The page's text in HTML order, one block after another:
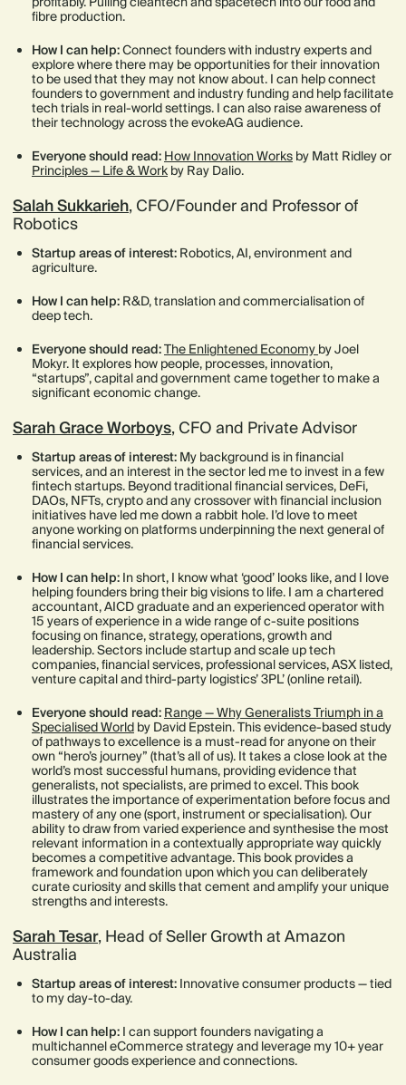
fibre production.
How I can help:Connect founders with industry experts and
explore where there may be opportunities for their innovation
to be used that they may not know about. I can help connect
founders to government and industry funding and help facilitate
tech trials in real-world settings. I can also raise awareness of
their technology across the evokeAG audience.
Everyone should read: How Innovation Works by Matt Ridley or
Principles — Life & Work by Ray Dalio.
Salah Sukkarieh, CFO/Founder and Professor of
Robotics
Startup areas of interest: Robotics, AI, environment and
agriculture.
How I can help: R&D, translation and commercialisation of
deep tech.
Everyone should read:The Enlightened Economy by Joel
Mokyr. It explores how people, processes, innovation,
“startups”, capital and government came together to make a
significant economic change.
Sarah Grace Worboys, CFO and Private Advisor
Startup areas of interest: My background is in financial
services, and an interest in the sector led me to invest in a few
fintech startups. Beyond traditional financial services, DeFi,
DAOs, NFTs, crypto and any crossover with financial inclusion
initiatives have led me down a rabbit hole. I’d love to meet
anyone working on platforms underpinning the next general of
financial services.
How I can help: In short, I know what ‘good’ looks like, and I love
helping founders bring their big visions to life. I am a chartered
accountant, AICD graduate and an experienced operator with
15 years of experience in a wide range of c-suite positions
focusing on finance, strategy, operations, growth and
leadership. Sectors include startup and scale up tech
companies, financial services, professional services, ASX listed,
venture capital and third-party logistics’ 3PL’ (online retail).
Everyone should read: Range — Why Generalists Triumph in a
Specialised World by David Epstein. This evidence-based study
of pathways to excellence is a must-read for anyone on their
own “hero’s journey” (that’s all of us). It takes a close look at the
world’s most successful humans, providing evidence that
generalists, not specialists, are primed to excel. This book
illustrates the importance of experimentation before focus and
mastery of any one (sport, instrument or specialisation). Our
ability to draw from varied experience and synthesise the most
relevant information in a contextually appropriate way quickly
becomes a competitive advantage. This book provides a
framework and foundation upon which you can deliberately
curate curiosity and skills that cement and amplify your unique
strengths and interests.
Sarah Tesar, Head of Seller Growth at Amazon
Australia
Startup areas of interest: Innovative consumer products — tied
to my day-to-day.
How I can help: I can support founders navigating a
multichannel eCommerce strategy and leverage my 10+ year
consumer goods experience and connections.